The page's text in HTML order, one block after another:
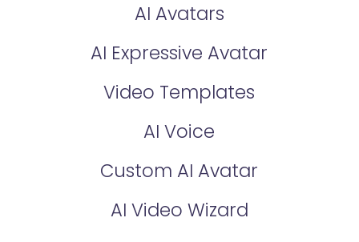
AI Avatars
AI Expressive Avatar
Video Templates
AI Voice
Custom AI Avatar
AI Video Wizard